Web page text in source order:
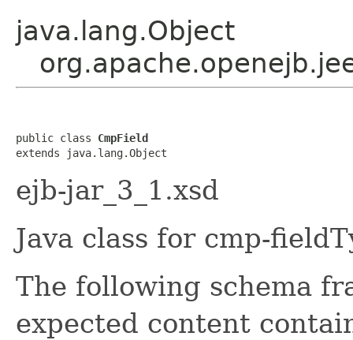
java.lang.Object
public class CmpField
extends java.lang.Object
ejb-jar_3_1.xsd
Java class for cmp-
The following schema
expected content